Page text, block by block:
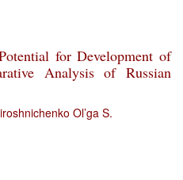
for Development of
Analysis of Russian
Ol’ga S.